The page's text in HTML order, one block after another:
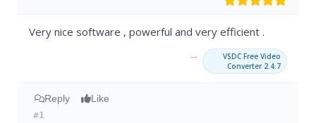
Very nice software , powerful and very efficient .
→
VSDC Free Video
Converter 2.4.7
Reply Like
#1